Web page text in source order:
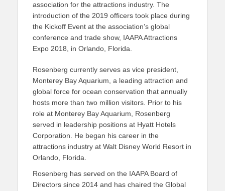
association for the attractions industry. The
introduction of the 2019 officers took place during
the Kickoff Event at the association’s global
conference and trade show, IAAPA Attractions
Expo 2018, in Orlando, Florida.
Rosenberg currently serves as vice president,
Monterey Bay Aquarium, a leading attraction and
global force for ocean conservation that annually
hosts more than two million visitors. Prior to his
role at Monterey Bay Aquarium, Rosenberg
served in leadership positions at Hyatt Hotels
Corporation. He began his career in the
attractions industry at Walt Disney World Resort in
Orlando, Florida.
Rosenberg has served on the IAAPA Board of
Directors since 2014 and has chaired the Global